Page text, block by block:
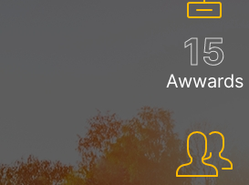
15
Awwards